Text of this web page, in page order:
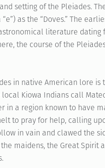
setting of the Pleiades.
as the “Doves.” The
literature dating
the course of the
in native American lore is
Kiowa Indians call
a region known to have
to pray for help, calling
in vain and clawed the
maidens, the Great